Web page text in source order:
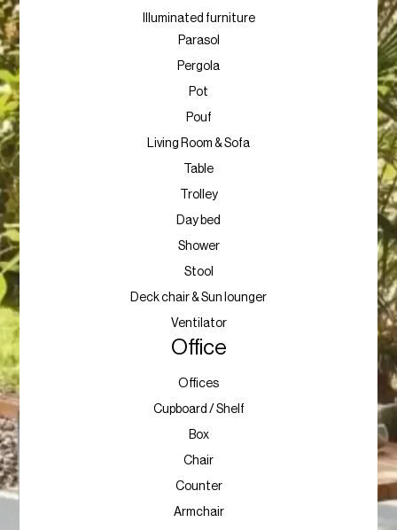
Illuminated furniture
Parasol
Pergola
Pot
Pouf
Living Room & Sofa
Table
Trolley
Day bed
Shower
Stool
Deck chair & Sun lounger
Ventilator
Office
Offices
Cupboard / Shelf
Box
Chair
Counter
Armchair